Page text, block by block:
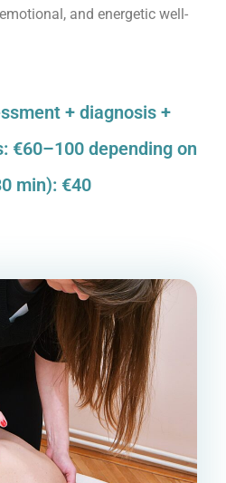
and energetic well-
+ diagnosis +
€60–100 depending on
min): €40